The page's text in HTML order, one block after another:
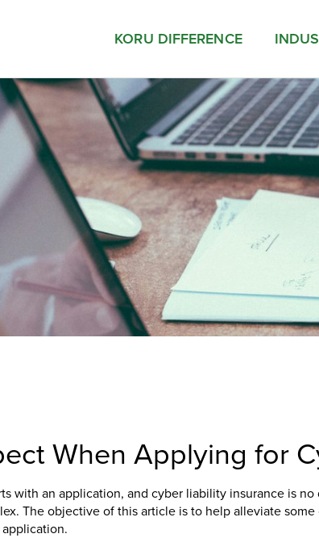
KORU DIFFERENCE
When Applying for
with an application, and cyber liability insurance is
The objective of this article is to help alleviate